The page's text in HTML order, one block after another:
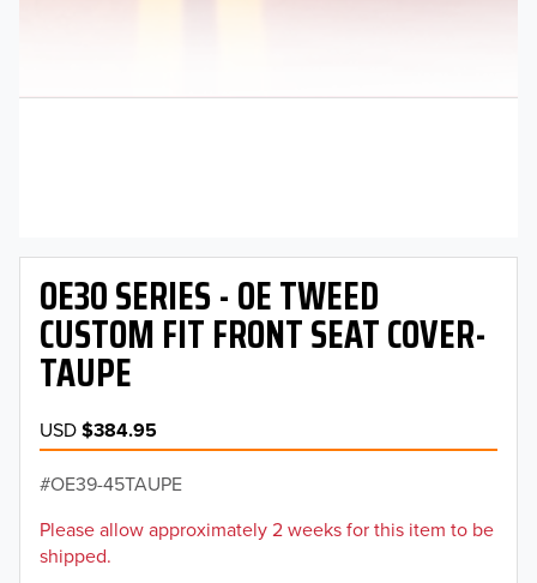
OE30 SERIES - OE TWEED
CUSTOM FIT FRONT SEAT COVER-
TAUPE
USD$384.95
OE39-45TAUPE
Please allow approximately 2 weeks for this item to be
shipped.